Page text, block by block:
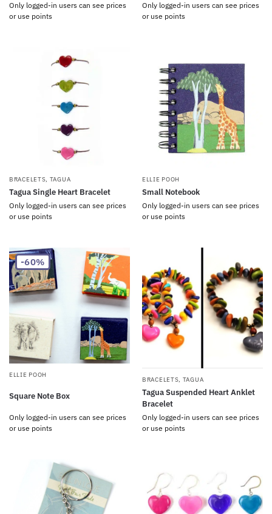
Only logged-in users can see prices
or use points
Only logged-in users can see prices
or use points
BRACELETS, TAGUA
Tagua Single Heart Bracelet
Only logged-in users can see prices
or use points
ELLIE POOH
Small Notebook
Only logged-in users can see prices
or use points
-60%
ELLIE POOH
Square Note Box
Only logged-in users can see prices
or use points
BRACELETS, TAGUA
Tagua Suspended Heart Anklet
Bracelet
Only logged-in users can see prices
or use points